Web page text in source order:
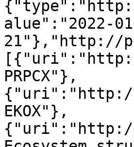
{"type":"http://
alue":"2022-
21"},"http://
PRPCX"},
{"uri":"http://
EKOX"},
{"uri":"http://